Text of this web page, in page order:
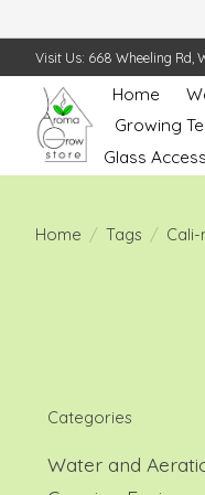
Visit Us: 668 Wheeling Rd,
Home
Growing
Glass
Home / Tags /
Categories
Water and